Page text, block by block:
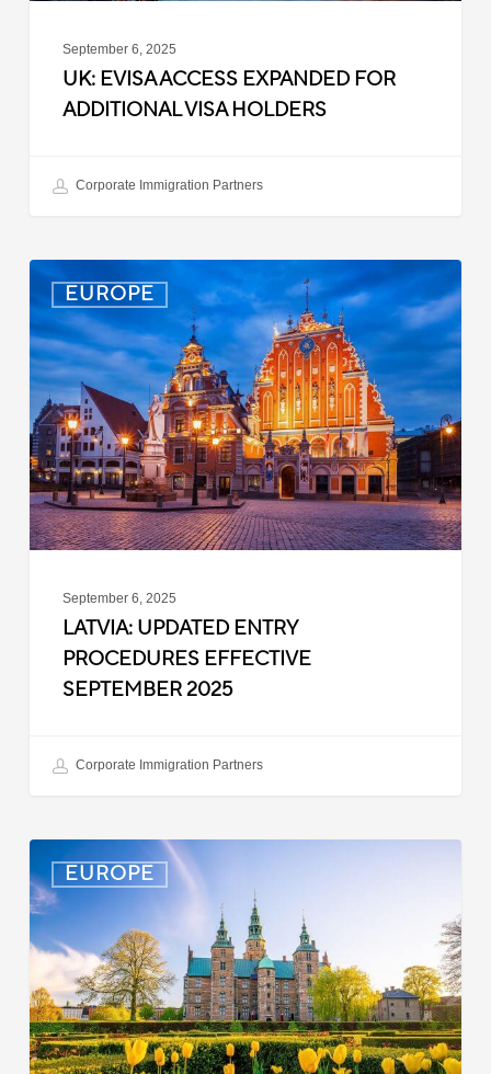
September 6, 2025
UK: EVISA ACCESS EXPANDED FOR
ADDITIONAL VISA HOLDERS
Corporate Immigration Partners
EUROPE
Latvia:
Updated
Entry
Procedures
Effective
September
2025
September 6, 2025
LATVIA: UPDATED ENTRY
PROCEDURES EFFECTIVE
SEPTEMBER 2025
Corporate Immigration Partners
EUROPE
Denmark:
Processing
Delays
for
Turkish
Work
Permit
Cases